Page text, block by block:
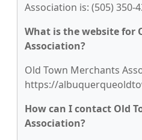
Association is: (505) 350-
What is the website for
Association?
Old Town Merchants
https://
How can I contact Old
Association?